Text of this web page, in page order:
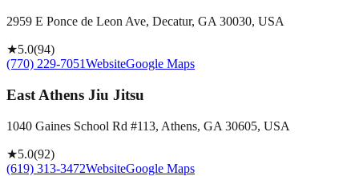
2959 E Ponce de Leon Ave, Decatur, GA 30030, USA
★5.0(94)
(770) 229-7051WebsiteGoogle Maps
East Athens Jiu Jitsu
1040 Gaines School Rd #113, Athens, GA 30605, USA
★5.0(92)
(619) 313-3472WebsiteGoogle Maps